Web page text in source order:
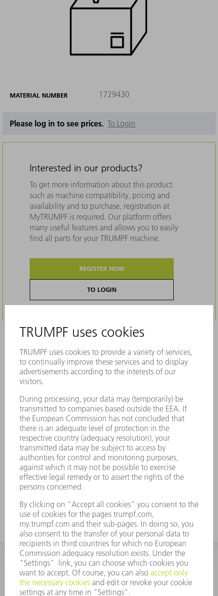
MATERIAL NUMBER 1729430
Please log in to see prices. To Login
Interested in our products?
To get more information about this product
such as machine compatibility, pricing and
availability and to purchase, registration at
MyTRUMPF is required. Our platform offers
many useful features and allows you to easily
find all parts for your TRUMPF machine.
REGISTER NOW
TO LOGIN